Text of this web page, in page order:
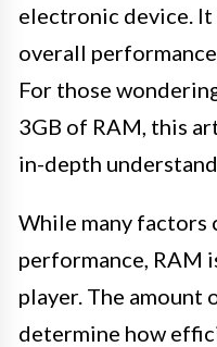
electronic device. It
overall performance
For those
3GB of RAM, this
in-depth
While many factors
performance, RAM
player. The amount
determine how